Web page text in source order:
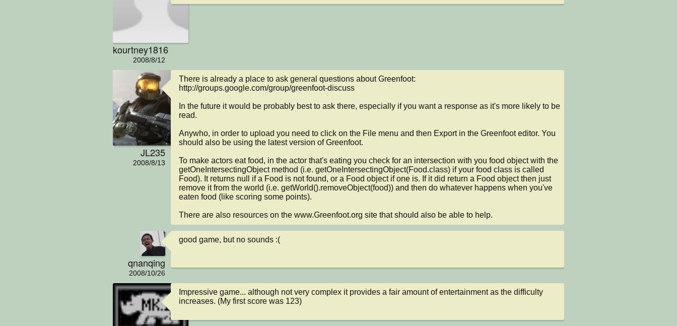
kourtney1816
2008/8/12
JL235
2008/8/13
There is already a place to ask general questions about Greenfoot:
http://groups.google.com/group/greenfoot-discuss
In the future it would be probably best to ask there, especially if you want a response as it's more likely to be
read.
Anywho, in order to upload you need to click on the File menu and then Export in the Greenfoot editor. You
should also be using the latest version of Greenfoot.
To make actors eat food, in the actor that's eating you check for an intersection with you food object with the
getOneIntersectingObject method (i.e. getOneIntersectingObject(Food.class) if your food class is called
Food). It returns null if a Food is not found, or a Food object if one is. If it did return a Food object then just
remove it from the world (i.e. getWorld().removeObject(food)) and then do whatever happens when you've
eaten food (like scoring some points).
There are also resources on the www.Greenfoot.org site that should also be able to help.
qnanqing
2008/10/26
good game, but no sounds :(
Impressive game... although not very complex it provides a fair amount of entertainment as the difficulty
increases. (My first score was 123)